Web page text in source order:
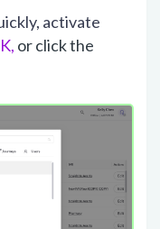
activate
or click the